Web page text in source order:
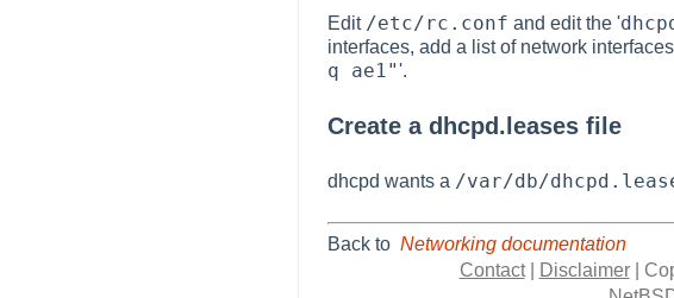
Edit /etc/rc.conf and edit the '
interfaces, add a list of network
q ae1"'.
Create a dhcpd.leases file
dhcpd wants a /var/db/
Back to Networking documentation
Contact| Disclaimer|